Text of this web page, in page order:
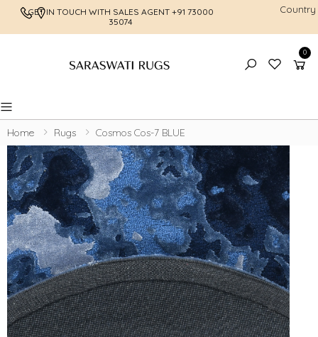
GET IN TOUCH WITH SALES AGENT +91 73000
35074
FREE
Country
0
Toggle mobile menu
Home Rugs Cosmos Cos-7 BLUE